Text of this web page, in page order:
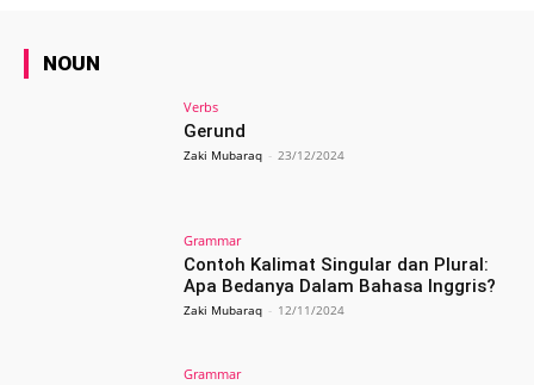
NOUN
Verbs
Gerund
Zaki Mubaraq - 23/12/2024
Grammar
Contoh Kalimat Singular dan Plural:
Apa Bedanya Dalam Bahasa Inggris?
Zaki Mubaraq - 12/11/2024
Grammar